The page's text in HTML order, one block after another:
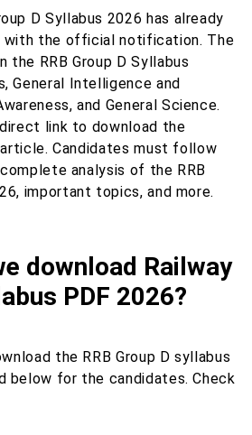
D Syllabus 2026 has already
with the official notification. The
RRB Group D Syllabus
General Intelligence and
and General Science.
link to download the
Candidates must follow
analysis of the RRB
important topics, and more.
download Railway
PDF 2026?
the RRB Group D syllabus
below for the candidates. Check